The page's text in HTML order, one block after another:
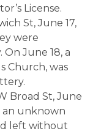
License.
St, June 17,
were
June 18, a
Church, was
Broad St, June
an unknown
left without